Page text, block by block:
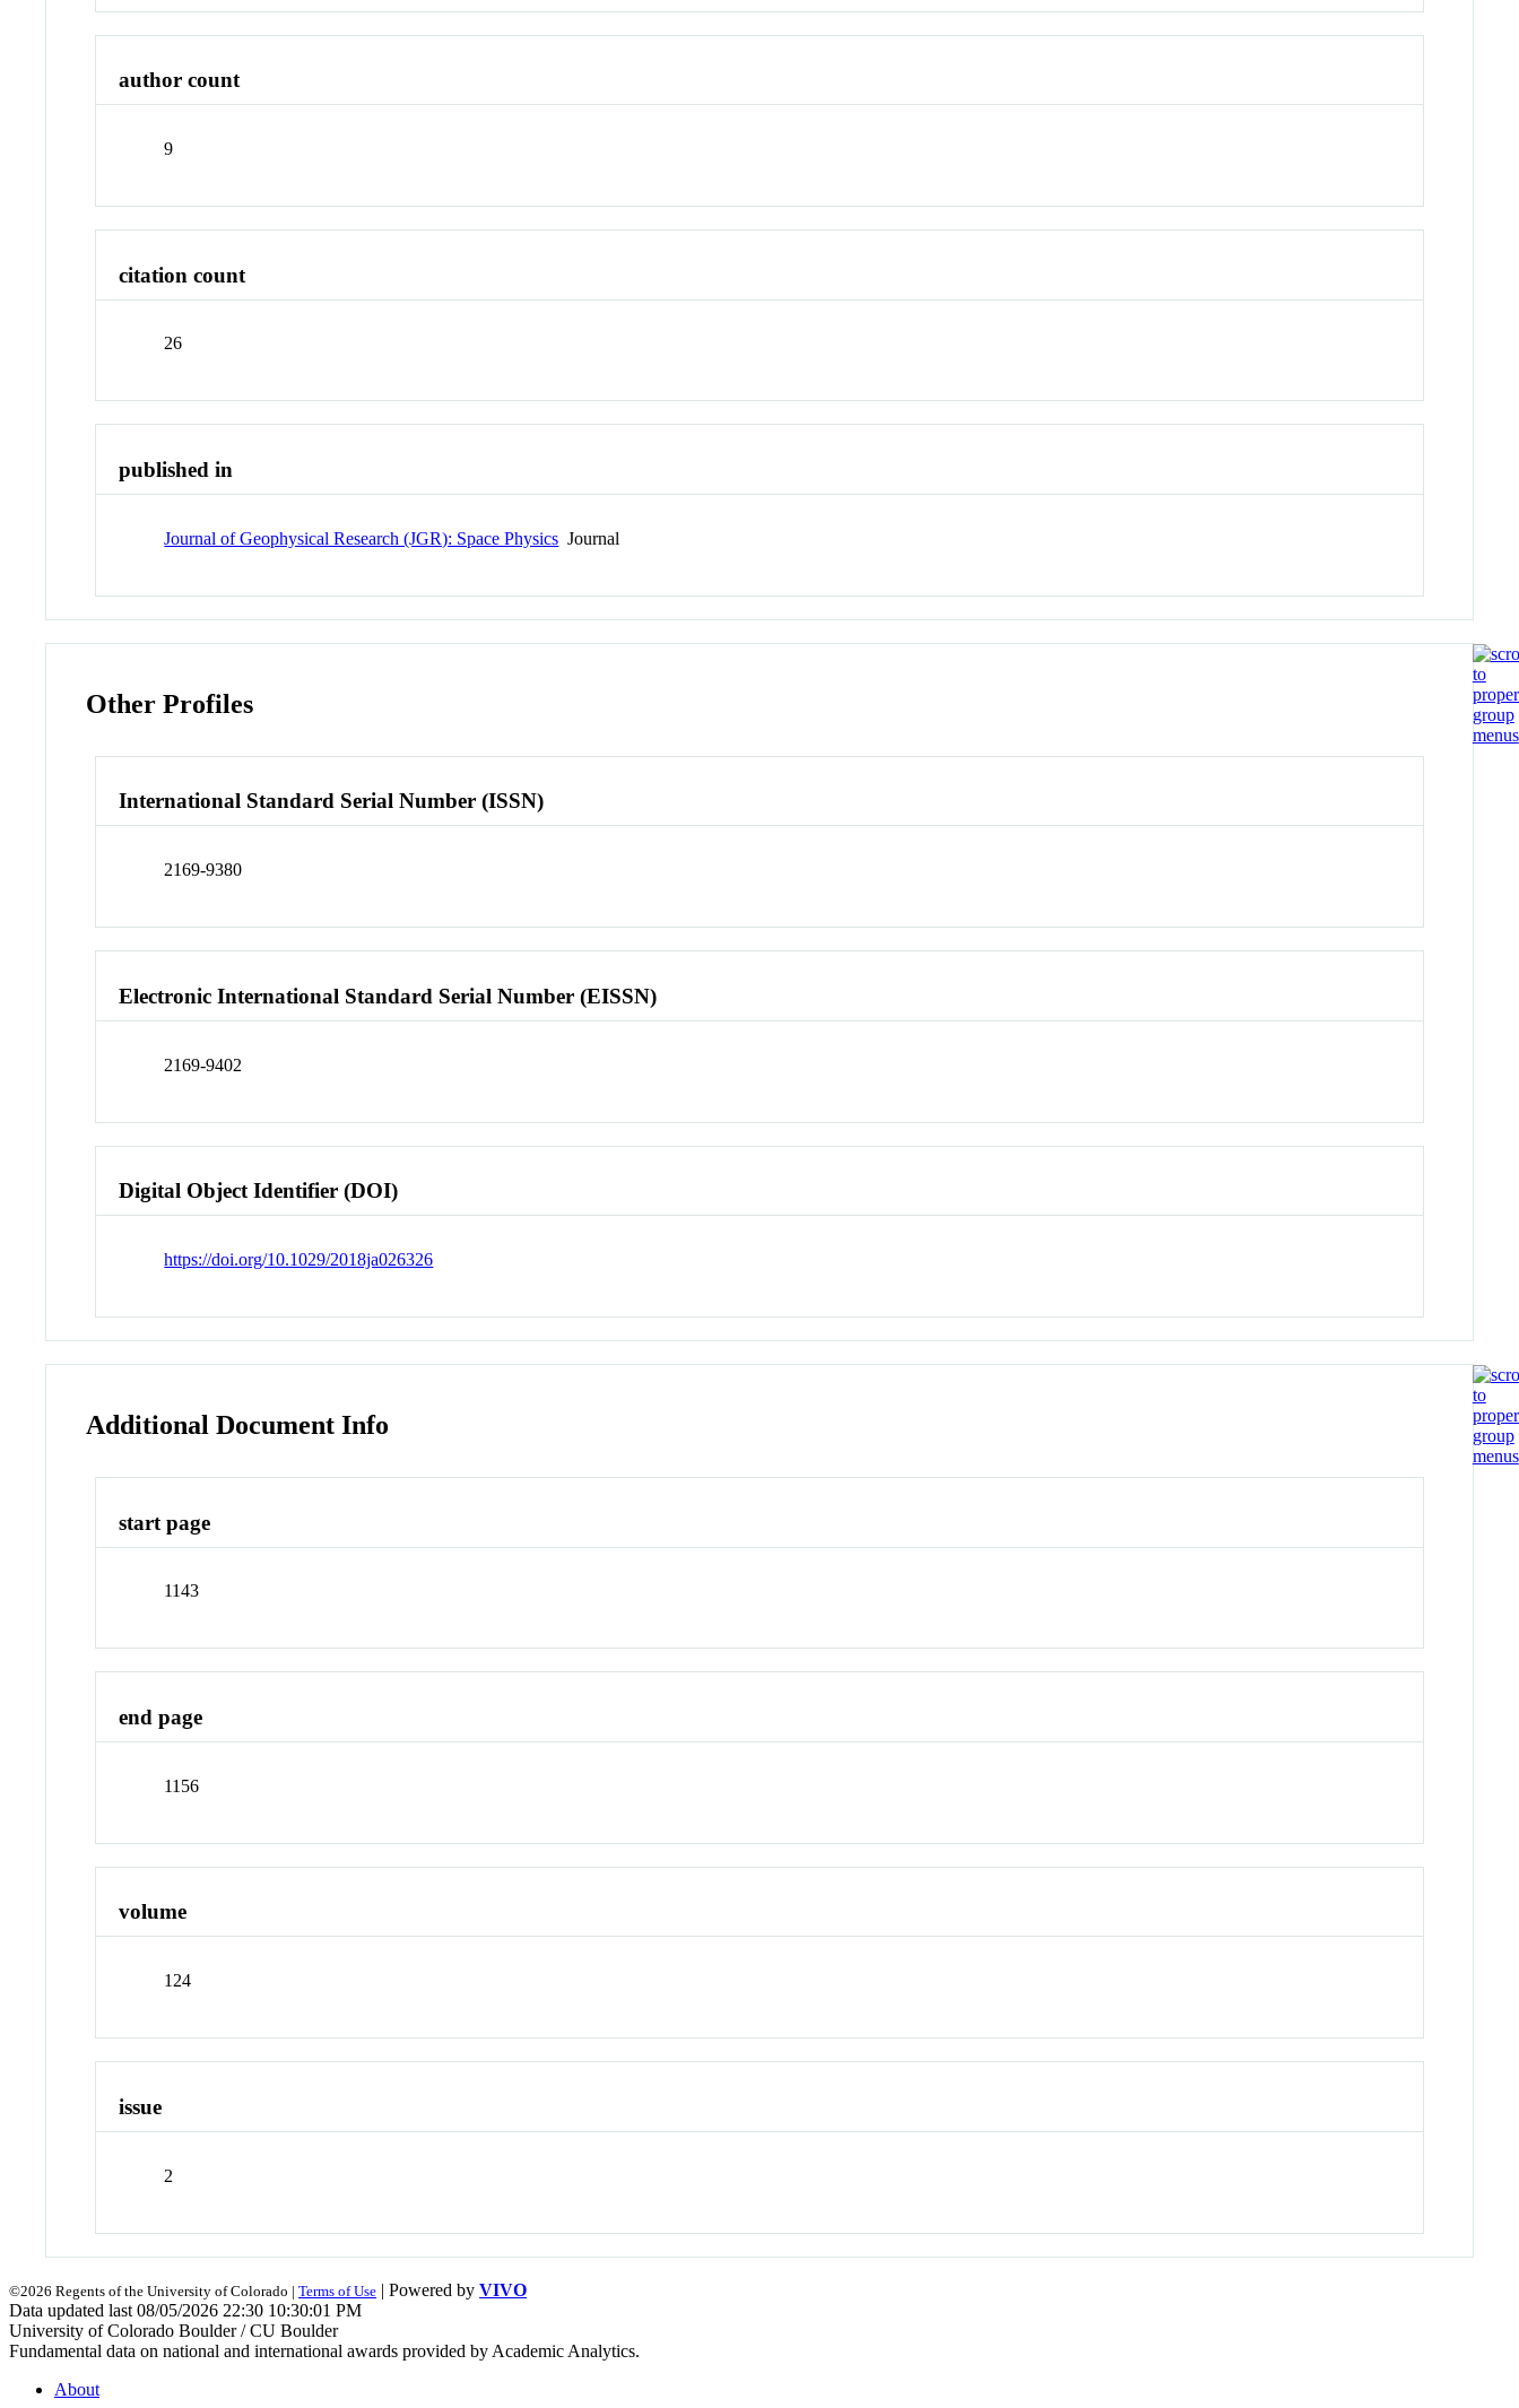
author count
9
citation count
26
published in
Journal of Geophysical Research (JGR): Space Physics Journal
Other Profiles
International Standard Serial Number (ISSN)
2169-9380
Electronic International Standard Serial Number (EISSN)
2169-9402
Digital Object Identifier (DOI)
https://doi.org/10.1029/2018ja026326
Additional Document Info
start page
1143
end page
1156
volume
124
issue
2
©2026 Regents of the University of Colorado | Terms of Use | Powered by VIVO
Data updated last 08/05/2026 22:30 10:30:01 PM
University of Colorado Boulder / CU Boulder
Fundamental data on national and international awards provided by Academic Analytics.
About